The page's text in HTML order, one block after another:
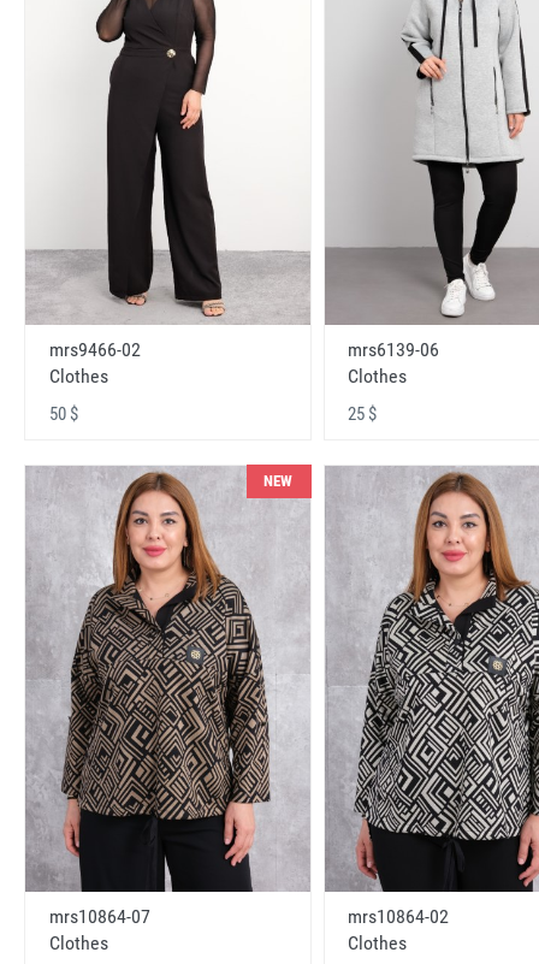
mrs9466-02
Clothes
50 $
mrs6139-06
Clothes
25 $
NEW
mrs10864-07
Clothes
mrs10864-02
Clothes